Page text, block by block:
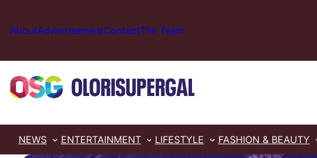
content
AboutAdvertisementContactThe Team
NEWS ENTERTAINMENT LIFESTYLE FASHION & BEAUTY